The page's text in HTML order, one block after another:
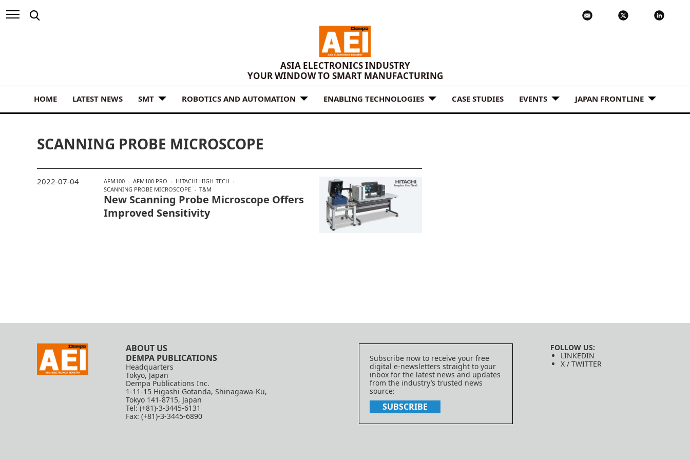
ASIA ELECTRONICS INDUSTRY
YOUR WINDOW TO SMART MANUFACTURING
HOME LATEST NEWS SMT ROBOTICS AND AUTOMATION ENABLING TECHNOLOGIES CASE STUDIES EVENTS JAPAN FRONTLINE
SCANNING PROBE MICROSCOPE
AFM100 AFM100 PRO
HITACHI HIGH-TECH
SCANNING PROBE MICROSCOPE
T&M
New Scanning Probe Microscope Offers
Improved Sensitivity
2022-07-04
ABOUT US
DEMPA PUBLICATIONS
Headquarters
Tokyo, Japan
Dempa Publications Inc.
1-11-15 Higashi Gotanda, Shinagawa-Ku,
Tokyo 141-8715, Japan
Tel: (+81)-3-3445-6131
Fax: (+81)-3-3445-6890
Subscribe now to receive your free
digital e-newsletters straight to your
inbox for the latest news and updates
from the industry’s trusted news
source:
SUBSCRIBE
FOLLOW US:
LINKEDIN
X / TWITTER